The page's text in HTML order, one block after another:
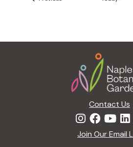
Contact Us
Join Our Email